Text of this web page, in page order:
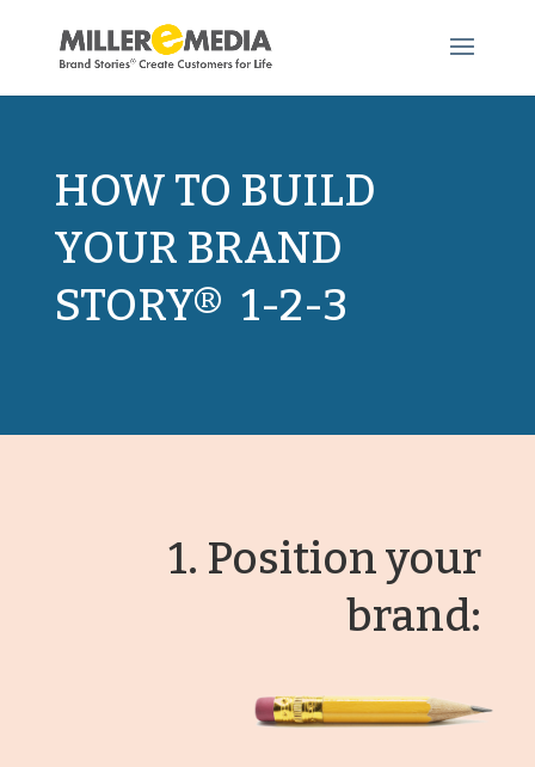
HOW TO BUILD
YOUR BRAND
STORY® 1-2-3
1. Position your
brand: